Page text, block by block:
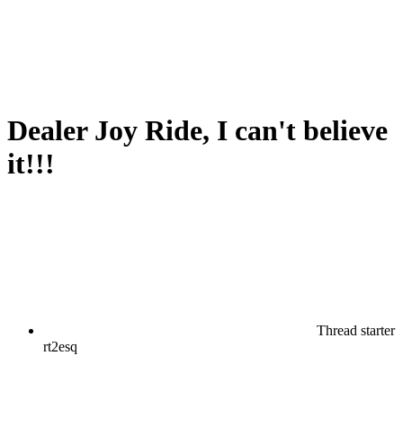
Dealer Joy Ride, I can't believe
it!!!
Thread starter
rt2esq